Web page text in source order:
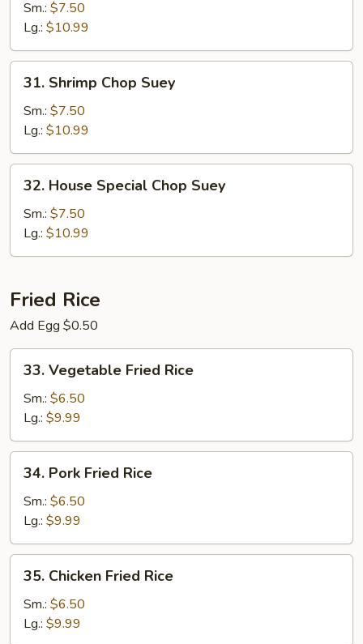
Chop
Suey
Sm.: $7.50
Lg.: $10.99
31.
Shrimp
Chop
Suey
31. Shrimp Chop Suey
Sm.: $7.50
Lg.: $10.99
32.
House
Special
Chop
Suey
32. House Special Chop Suey
Sm.: $7.50
Lg.: $10.99
Fried Rice
Add Egg $0.50
33.
Vegetable
Fried
Rice
33. Vegetable Fried Rice
Sm.: $6.50
Lg.: $9.99
34.
Pork
Fried
Rice
34. Pork Fried Rice
Sm.: $6.50
Lg.: $9.99
35.
Chicken
Fried
Rice
35. Chicken Fried Rice
Sm.: $6.50
Lg.: $9.99